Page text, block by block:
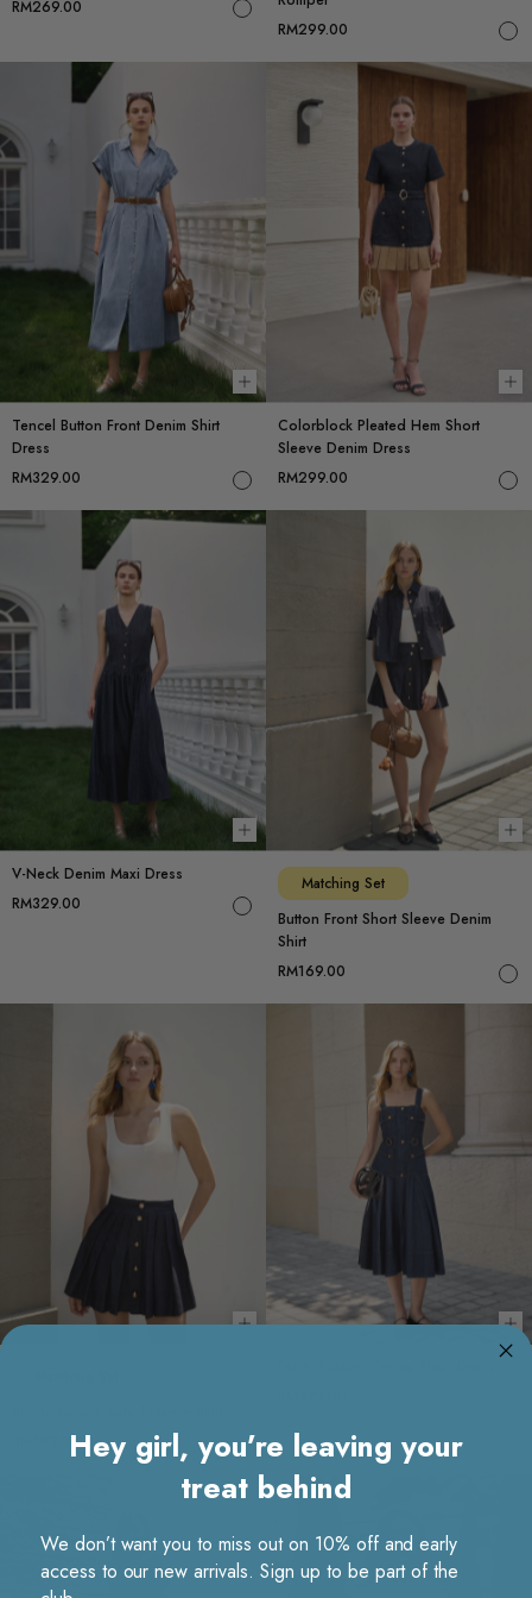
RM269.00
RM299.00
Choose options
Tencel Button Front Denim Shirt
Dress
RM329.00
Colorblock Pleated Hem Short
Sleeve Denim Dress
RM299.00
Choose options
V-Neck Denim Maxi Dress
RM329.00
Matching Set
Button Front Short Sleeve Denim
Shirt
RM169.00
RM199.00Hey girl, you’re leaving your
treat behind
We don’t want you to miss out on 10% off and early
access to our new arrivals. Sign up to be part of the